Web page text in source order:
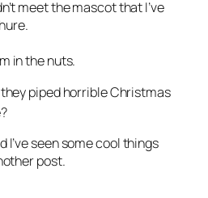
meet the mascot that I’ve
in the nuts.
piped horrible Christmas
I’ve seen some cool things
post.